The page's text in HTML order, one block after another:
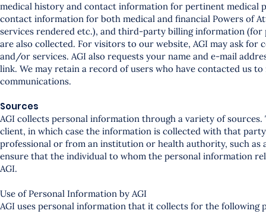
medical history and contact information for pertinent medical
contact information for both medical and financial Powers of
services rendered etc.), and third-party billing information
are also collected. For visitors to our website, AGI may ask
and/or services. AGI also requests your name and e-mail
link. We may retain a record of users who have contacted us
communications.
Sources
AGI collects personal information through a variety of
client, in which case the information is collected with that
professional or from an institution or health authority, such as
ensure that the individual to whom the personal information
AGI.
Use of Personal Information by AGI
AGI uses personal information that it collects for the following